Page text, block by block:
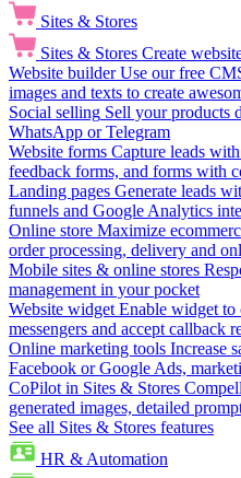
Sites & Stores
Sites & Stores Create
Website builder Use our free
images and texts to create
Social selling Sell your products
WhatsApp or Telegram
Website forms Capture leads
feedback forms, and forms with
Landing pages Generate leads
funnels and Google Analytics
Online store Maximize
order processing, delivery and
Mobile sites & online stores
management in your pocket
Website widget Enable widget to
messengers and accept callback
Online marketing tools Increase
Facebook or Google Ads,
CoPilot in Sites & Stores
generated images, detailed
See all Sites & Stores features
HR & Automation